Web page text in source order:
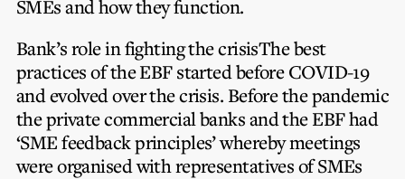
SMEs and how they function.
Bank’s role in fighting the crisisThe best
practices of the EBF started before COVID-19
and evolved over the crisis. Before the pandemic
the private commercial banks and the EBF had
‘SME feedback principles’ whereby meetings
were organised with representatives of SMEs